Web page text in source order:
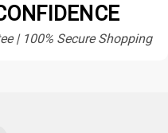
| 100% Secure Shopping